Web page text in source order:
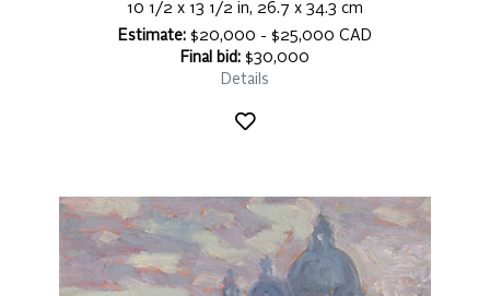
10 1/2 x 13 1/2 in, 26.7 x 34.3 cm
Estimate: $20,000 - $25,000 CAD
Final bid: $30,000
Details